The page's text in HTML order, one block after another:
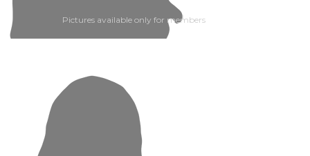
Pictures available only for members